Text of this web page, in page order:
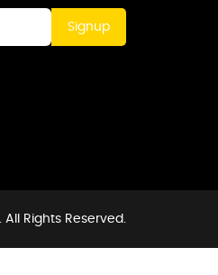
Signup
Rights Reserved.